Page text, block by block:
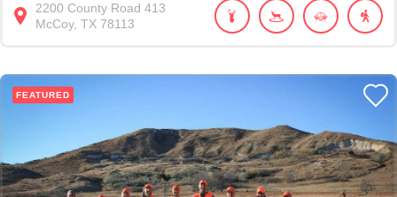
2200 County Road 413
McCoy TX 78113
FEATURED